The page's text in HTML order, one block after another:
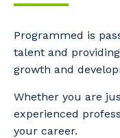
Programmed is
talent and
growth and
Whether you are
experienced
your career.